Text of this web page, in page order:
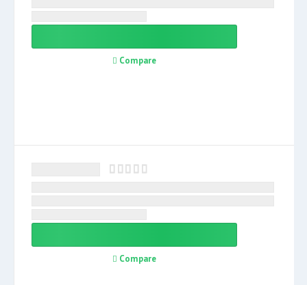
Compare
Compare